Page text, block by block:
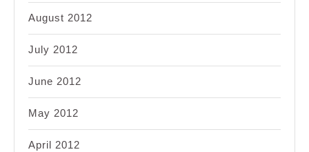
August 2012
July 2012
June 2012
May 2012
April 2012